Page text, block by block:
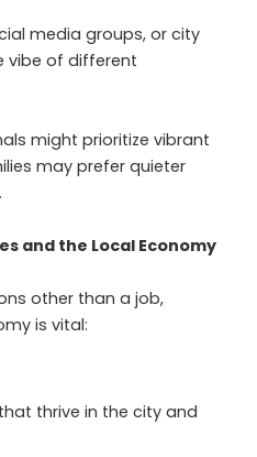
media groups, or city
vibe of different
might prioritize vibrant
may prefer quieter
and the Local Economy
other than a job,
is vital:
thrive in the city and